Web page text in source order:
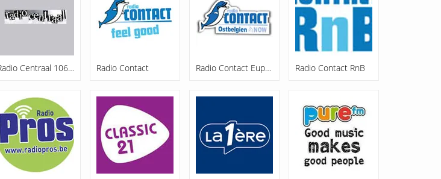
Radio Centraal 106.7 FM Radio Contact Radio Contact Eupen Radio Contact RnB